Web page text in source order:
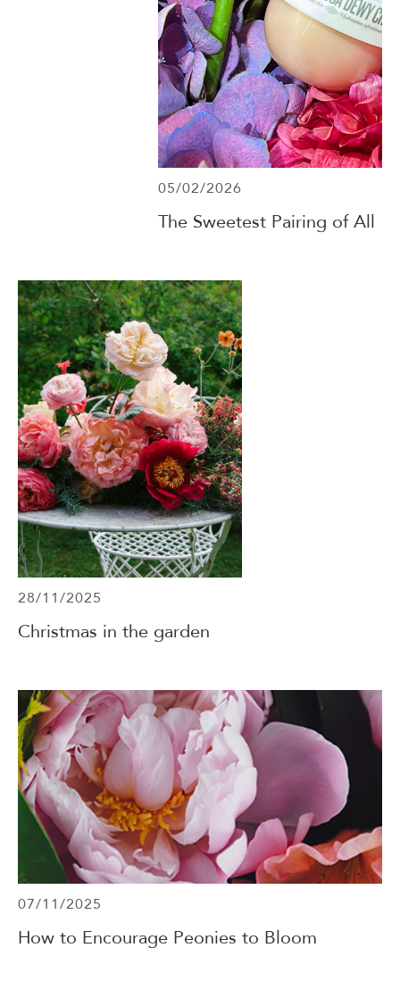
05/02/2026
The Sweetest Pairing of All
28/11/2025
Christmas in the garden
07/11/2025
How to Encourage Peonies to Bloom